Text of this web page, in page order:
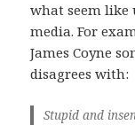
what seem like
media. For
James Coyne
disagrees with:
Stupid and